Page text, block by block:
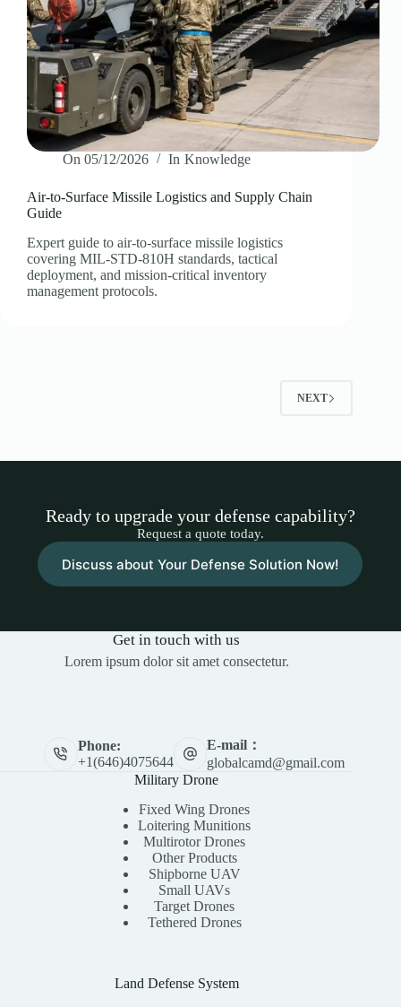
On 05/12/2026 In Knowledge
Air-to-Surface Missile Logistics and Supply Chain
Guide
Expert guide to air-to-surface missile logistics
covering MIL-STD-810H standards, tactical
deployment, and mission-critical inventory
management protocols.
NEXT
Ready to upgrade your defense capability?
Request a quote today.
Discuss about Your Defense Solution Now!
Get in touch with us
Lorem ipsum dolor sit amet consectetur.
Phone:
+1(646)4075644
E-mail：
globalcamd@gmail.com
Military Drone
Fixed Wing Drones
Loitering Munitions
Multirotor Drones
Other Products
Shipborne UAV
Small UAVs
Target Drones
Tethered Drones
Land Defense System